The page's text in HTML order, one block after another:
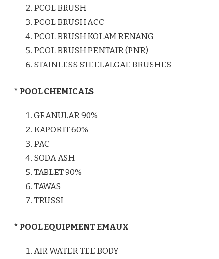
POOL BRUSH
POOL BRUSH ACC
POOL BRUSH KOLAM RENANG
POOL BRUSH PENTAIR (PNR)
STAINLESS STEELALGAE BRUSHES
* POOL CHEMICALS
GRANULAR 90%
KAPORIT 60%
PAC
SODA ASH
TABLET 90%
TAWAS
TRUSSI
* POOL EQUIPMENT EMAUX
AIR WATER TEE BODY